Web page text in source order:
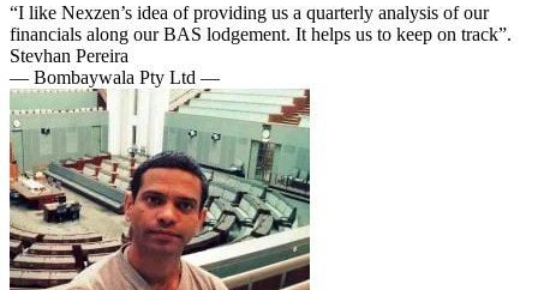
“I like Nexzen’s idea of providing us a quarterly analysis of our
financials along our BAS lodgement. It helps us to keep on track”.
Stevhan Pereira
— Bombaywala Pty Ltd —